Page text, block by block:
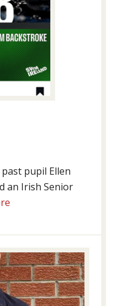
pupil Ellen
an Irish Senior